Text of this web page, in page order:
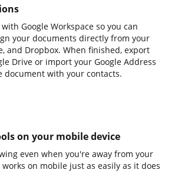
Google Workspace so you can
your documents directly from your
and Dropbox. When finished, export
Drive or import your Google Address
document with your contacts.
on your mobile device
even when you're away from your
on mobile just as easily as it does